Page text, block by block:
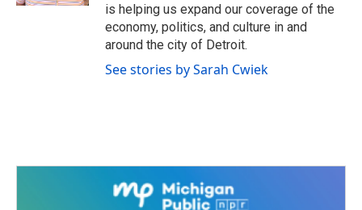
is helping us expand our coverage of the
economy, politics, and culture in and
around the city of Detroit.
See stories by Sarah Cwiek